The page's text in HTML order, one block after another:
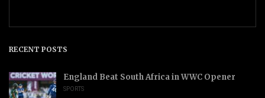
RECENT POSTS
England Beat South Africa in WWC Opener
SPORTS